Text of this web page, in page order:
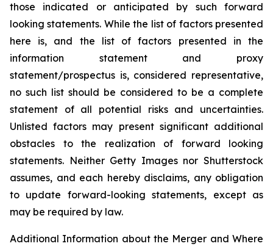
those indicated or anticipated by such forward
looking statements. While the list of factors presented
here is, and the list of factors presented in the
information statement and proxy
statement/prospectus is, considered representative,
no such list should be considered to be a complete
statement of all potential risks and uncertainties.
Unlisted factors may present significant additional
obstacles to the realization of forward looking
statements. Neither Getty Images nor Shutterstock
assumes, and each hereby disclaims, any obligation
to update forward-looking statements, except as
may be required by law.
Additional Information about the Merger and Where